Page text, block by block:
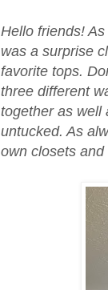
Hello friends!
was a surprise
favorite tops.
three different
together as well
untucked. As
own closets